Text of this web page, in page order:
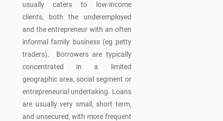
usually caters to low-income
clients, both the underemployed
and the entrepreneur with an often
informal family business (eg petty
traders). Borrowers are typically
concentrated in a limited
geographic area, social segment or
entrepreneurial undertaking. Loans
are usually very small, short term,
and unsecured, with more frequent